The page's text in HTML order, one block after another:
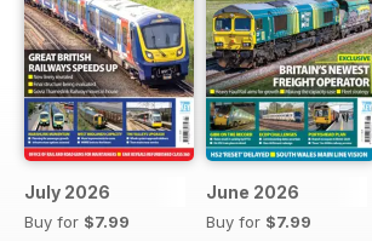
July 2026
Buy for $7.99
June 2026
Buy for $7.99